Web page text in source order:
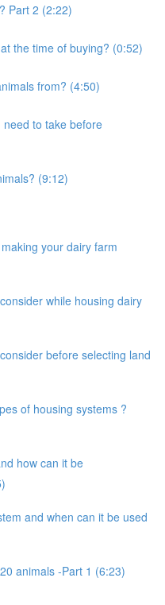
Part 2 (2:22)
the time of buying? (0:52)
from? (4:50)
to take before
(9:12)
your dairy farm
while housing dairy
before selecting land
of housing systems ?
how can it be
and when can it be used
animals -Part 1 (6:23)